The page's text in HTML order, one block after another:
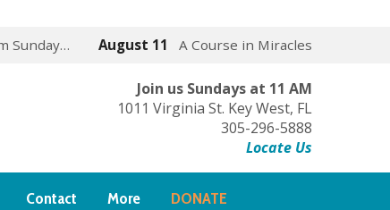
Sunday… August 11 A Course in Miracles
Join us Sundays at 11 AM
1011 Virginia St. Key West, FL
305-296-5888
Locate Us
Contact More DONATE